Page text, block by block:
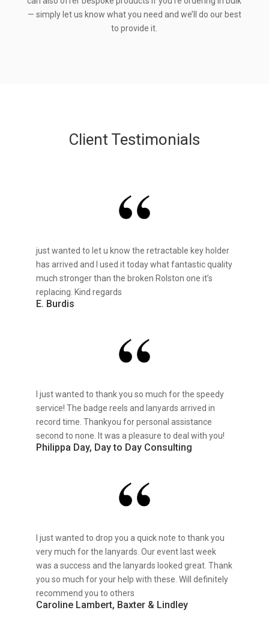
— simply let us know what you need and we’ll do our best
to provide it.
Client Testimonials
just wanted to let u know the retractable key holder
has arrived and I used it today what fantastic quality
much stronger than the broken Rolston one it’s
replacing. Kind regards
E. Burdis
I just wanted to thank you so much for the speedy
service! The badge reels and lanyards arrived in
record time. Thankyou for personal assistance
second to none. It was a pleasure to deal with you!
Philippa Day, Day to Day Consulting
I just wanted to drop you a quick note to thank you
very much for the lanyards. Our event last week
was a success and the lanyards looked great. Thank
you so much for your help with these. Will definitely
recommend you to others
Caroline Lambert, Baxter & Lindley